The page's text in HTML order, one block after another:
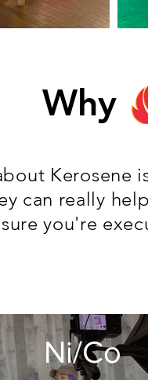
Why
Kerosene
can really
you're
Ni/Co